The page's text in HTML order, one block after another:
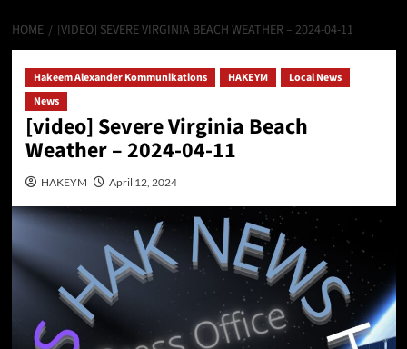
HOME [VIDEO] SEVERE VIRGINIA BEACH WEATHER – 2024-04-11
Hakeem Alexander Kommunikations HAKEYM
Local News
News
[video] Severe Virginia Beach
Weather – 2024-04-11
HAKEYM April 12, 2024